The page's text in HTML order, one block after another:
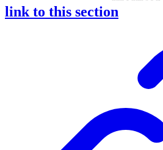
link to this section